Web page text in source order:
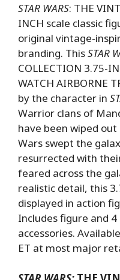
STAR WARS: THE
INCH scale classic
original vintage-
branding. ThisSTAR
COLLECTION 3.75-
WATCH AIRBORNE
by the character in
Warrior clans of
have been wiped out
Wars swept the
resurrected with
feared across the
realistic detail, this
displayed in action
Includes figure and
accessories.
ET at most major